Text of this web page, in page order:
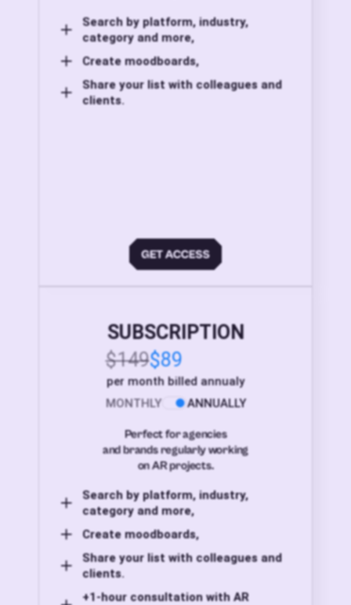
Search by platform, industry,
category and more,
Create moodboards,
Share your list with colleagues and
clients.
SUBSCRIPTION
$149$89
per month billed annualy
MONTHLY
ANNUALLY
Perfect for agencies
and brands regularly working
on AR projects.
Search by platform, industry,
category and more,
Create moodboards,
Share your list with colleagues and
clients.
+1-hour consultation with AR